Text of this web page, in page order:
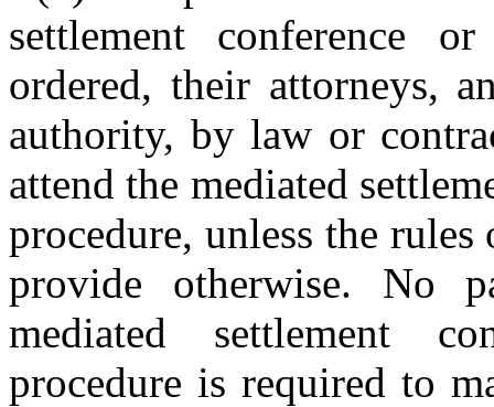
settlement conference
ordered, their attorneys,
authority, by law or
attend the mediated
procedure, unless the
provide otherwise. No
mediated settlement
procedure is required to